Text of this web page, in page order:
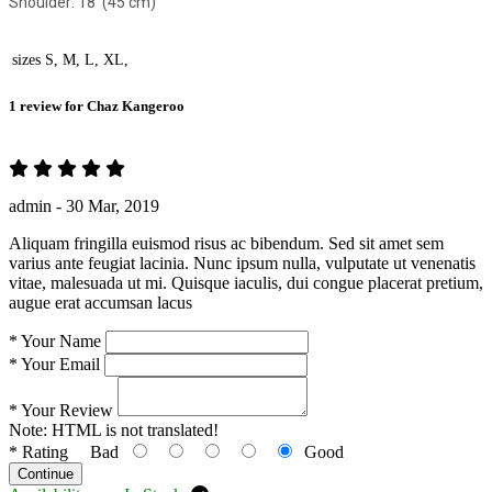
sizes S, M, L, XL,
1 review for Chaz Kangeroo
admin - 30 Mar, 2019
Aliquam fringilla euismod risus ac bibendum. Sed sit amet sem
varius ante feugiat lacinia. Nunc ipsum nulla, vulputate ut venenatis
vitae, malesuada ut mi. Quisque iaculis, dui congue placerat pretium,
augue erat accumsan lacus
* Your Name
* Your Email
* Your Review
Note: HTML is not translated!
* Rating Bad Good
Continue